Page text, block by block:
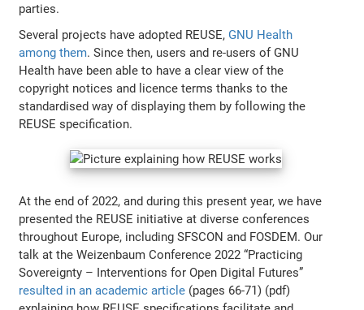
parties.
Several projects have adopted REUSE, GNU Health
among them. Since then, users and re-users of GNU
Health have been able to have a clear view of the
copyright notices and licence terms thanks to the
standardised way of displaying them by following the
REUSE specification.
At the end of 2022, and during this present year, we have
presented the REUSE initiative at diverse conferences
throughout Europe, including SFSCON and FOSDEM. Our
talk at the Weizenbaum Conference 2022 “Practicing
Sovereignty – Interventions for Open Digital Futures”
resulted in an academic article (pages 66-71) (pdf)